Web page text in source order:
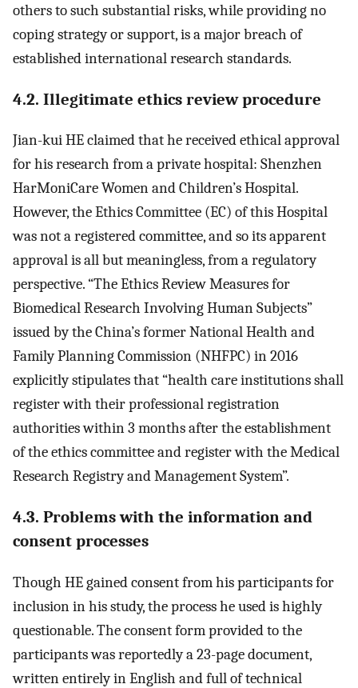
others to such substantial risks, while providing no
coping strategy or support, is a major breach of
established international research standards.
4.2. Illegitimate ethics review procedure
Jian-kui HE claimed that he received ethical approval
for his research from a private hospital: Shenzhen
HarMoniCare Women and Children’s Hospital.
However, the Ethics Committee (EC) of this Hospital
was not a registered committee, and so its apparent
approval is all but meaningless, from a regulatory
perspective. “The Ethics Review Measures for
Biomedical Research Involving Human Subjects”
issued by the China’s former National Health and
Family Planning Commission (NHFPC) in 2016
explicitly stipulates that “health care institutions shall
register with their professional registration
authorities within 3 months after the establishment
of the ethics committee and register with the Medical
Research Registry and Management System”.
4.3. Problems with the information and
consent processes
Though HE gained consent from his participants for
inclusion in his study, the process he used is highly
questionable. The consent form provided to the
participants was reportedly a 23-page document,
written entirely in English and full of technical